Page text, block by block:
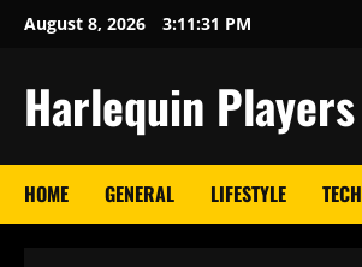
SkipAugust 8, 2026 3:11:31 PM
Harlequin Players
HOME GENERAL LIFESTYLE TECH